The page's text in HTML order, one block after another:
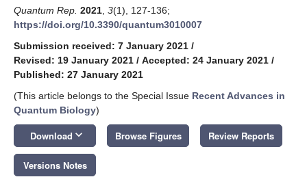
Quantum Rep. 2021 3(1), 127-136;
https://doi.org/10.3390/quantum3010007
Submission received: 7 January 2021 /
Revised: 19 January 2021 / Accepted: 24 January 2021 /
Published: 27 January 2021
(This article belongs to the Special Issue Recent Advances in
Quantum Biology)
Download keyboard_arrow_down Browse Figures Review Reports
Versions Notes